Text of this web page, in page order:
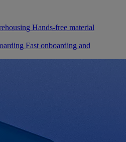
Hands-free material
Fast onboarding and